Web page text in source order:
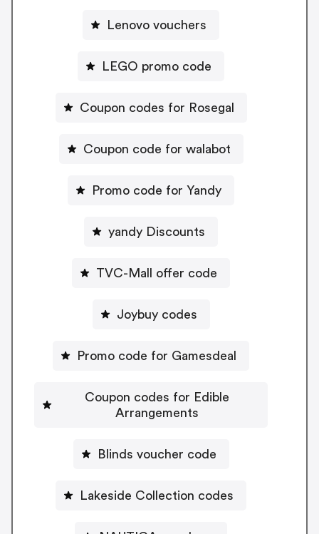
Lenovo vouchers
LEGO promo code
Coupon codes for Rosegal
Coupon code for walabot
Promo code for Yandy
yandy Discounts
TVC-Mall offer code
Joybuy codes
Promo code for Gamesdeal
Coupon codes for Edible
Arrangements
Blinds voucher code
Lakeside Collection codes